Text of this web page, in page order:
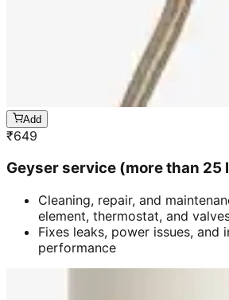
Add
₹649
Geyser service (more than 25
Cleaning, repair, and
element, thermostat, and
Fixes leaks, power issues, and
performance